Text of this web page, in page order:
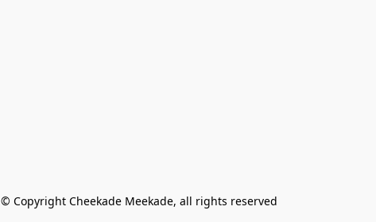
© Copyright Cheekade Meekade, all rights reserved